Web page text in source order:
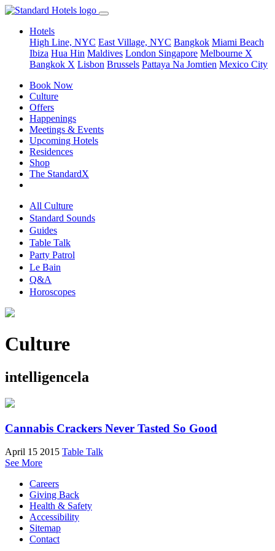
Hotels
High Line, NYC East Village, NYC Bangkok Miami Beach
Ibiza Hua Hin Maldives London Singapore Melbourne X
Bangkok X Lisbon Brussels Pattaya Na Jomtien Mexico City
Book Now
Culture
Offers
Happenings
Meetings & Events
Upcoming Hotels
Residences
Shop
The StandardX
All Culture
Standard Sounds
Guides
Table Talk
Party Patrol
Le Bain
Q&A
Horoscopes
Culture
intelligencela
Cannabis Crackers Never Tasted So Good
April 15 2015 Table Talk
See More
Careers
Giving Back
Health & Safety
Accessibility
Sitemap
Contact